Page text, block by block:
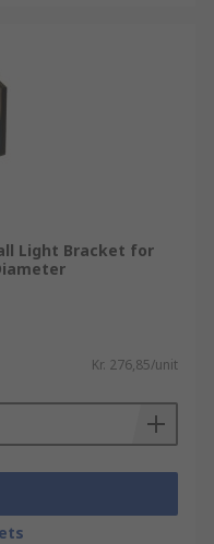
Light Bracket for
Kr. 276,85/unit